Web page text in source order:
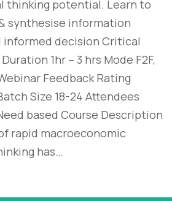
thinking potential. Learn to
synthesise information
decision​ Critical
1hr – 3 hrs Mode F2F,
Feedback Rating
Size 18-24 Attendees
based Course Description
rapid macroeconomic
has…